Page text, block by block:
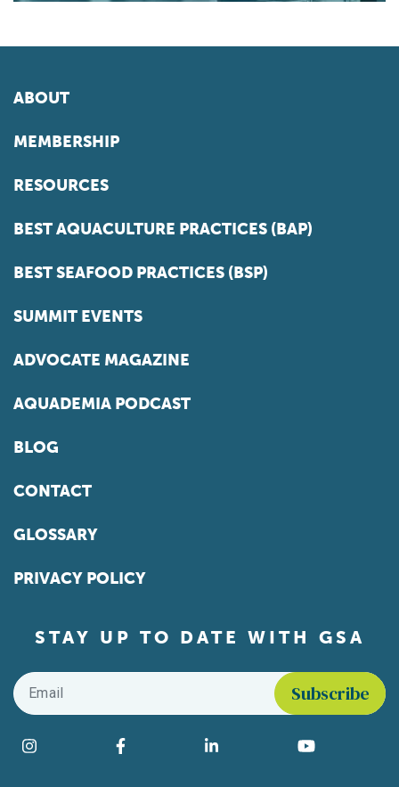
ABOUT
MEMBERSHIP
RESOURCES
BEST AQUACULTURE PRACTICES (BAP)
BEST SEAFOOD PRACTICES (BSP)
SUMMIT EVENTS
ADVOCATE MAGAZINE
AQUADEMIA PODCAST
BLOG
CONTACT
GLOSSARY
PRIVACY POLICY
STAY UP TO DATE WITH GSA
Email
Find us on social media
Instagram Facebook LinkedIn YouTube